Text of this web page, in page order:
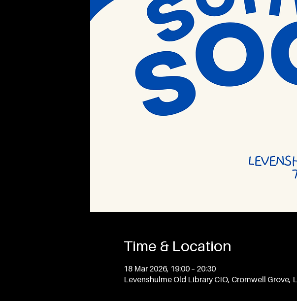
Time & Location
18 Mar 2026, 19:00 – 20:30
Levenshulme Old Library CIO, Cromwell Grove,